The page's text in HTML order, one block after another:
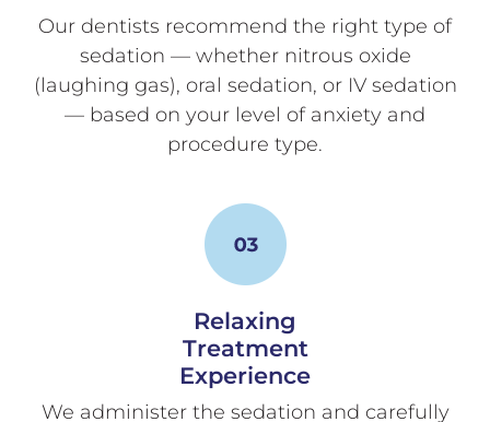
Our dentists recommend the right type of
sedation — whether nitrous oxide
(laughing gas), oral sedation, or IV sedation
— based on your level of anxiety and
procedure type.
Relaxing
Treatment
Experience
We administer the sedation and carefully